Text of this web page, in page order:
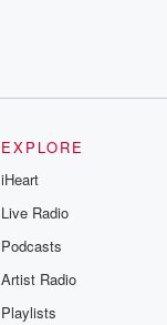
EXPLORE
iHeart
Live Radio
Podcasts
Artist Radio
Playlists